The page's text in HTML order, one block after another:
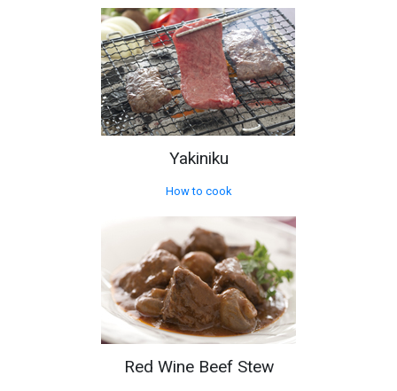
Yakiniku
How to cook
Red Wine Beef Stew